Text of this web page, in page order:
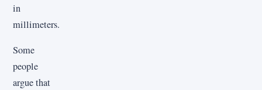
in
millimeters.
Some
people
argue that